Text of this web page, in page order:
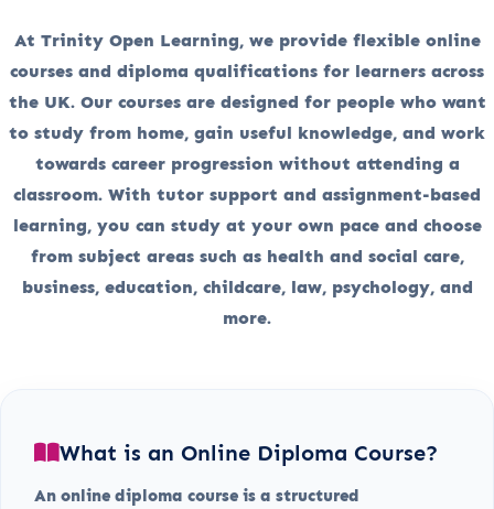
At Trinity Open Learning, we provide flexible online
courses and diploma qualifications for learners across
the UK. Our courses are designed for people who want
to study from home, gain useful knowledge, and work
towards career progression without attending a
classroom. With tutor support and assignment-based
learning, you can study at your own pace and choose
from subject areas such as health and social care,
business, education, childcare, law, psychology, and
more.
What is an Online Diploma Course?
An online diploma course is a structured